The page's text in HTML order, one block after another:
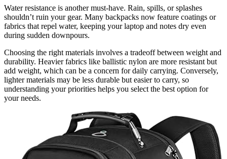
Water resistance is another must-have. Rain, spills, or splashes
shouldn’t ruin your gear. Many backpacks now feature coatings or
fabrics that repel water, keeping your laptop and notes dry even
during sudden downpours.
Choosing the right materials involves a tradeoff between weight and
durability. Heavier fabrics like ballistic nylon are more resistant but
add weight, which can be a concern for daily carrying. Conversely,
lighter materials may be less durable but easier to carry, so
understanding your priorities helps you select the best option for
your needs.